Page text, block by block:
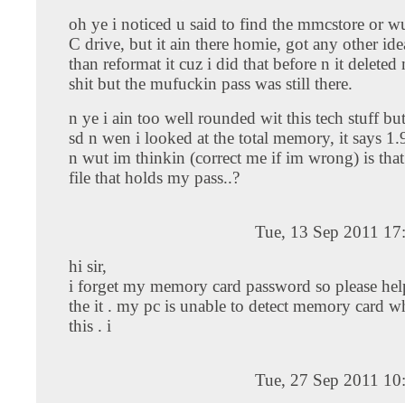
oh ye i noticed u said to find the mmcstore or
C drive, but it ain there homie, got any other
than reformat it cuz i did that before n it deleted
shit but the mufuckin pass was still there.
n ye i ain too well rounded wit this tech stuff
sd n wen i looked at the total memory, it says
n wut im thinkin (correct me if im wrong) is
file that holds my pass..?
Tue, 13 Sep 2011
hi sir,
i forget my memory card password so please
the it . my pc is unable to detect memory card
this . i
Tue, 27 Sep 2011